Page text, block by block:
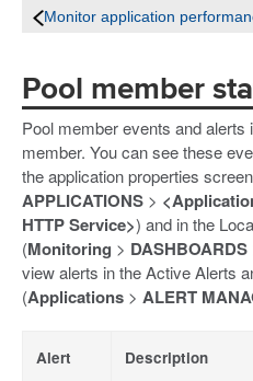
Monitor application
Pool member
Pool member events and alerts
member. You can see these
the application properties
APPLICATIONS >
HTTP Service>) and in the
(Monitoring > DASHBOARDS
view alerts in the Active Alerts
(Applications > ALERT
Alert Description